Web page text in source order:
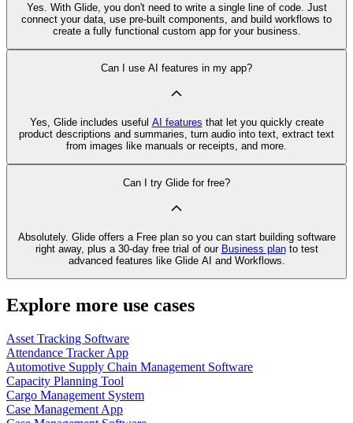
Yes. With Glide, you don't need to write a single line of code. Just
connect your data, use pre‑built components, and build workflows to
create a fully functional custom app for your business.
Can I use AI features in my app?
Yes, Glide includes useful AI features that let you quickly create
product descriptions and summaries, turn audio into text, extract text
from images like manuals or receipts, and more.
Can I try Glide for free?
Absolutely. Glide offers a Free plan so you can start building software
right away, plus a 30‑day free trial of our Business planto test
advanced features like Glide AI and Workflows.
Explore more use cases
Asset Tracking Software
Attendance Tracker App
Automotive Supply Chain Management Software
Capacity Planning Tool
Cargo Management System
Case Management App